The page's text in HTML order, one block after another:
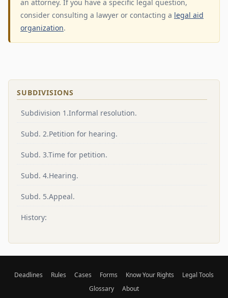
an attorney. If you have a specific legal question,
consider consulting a lawyer or contacting a legal aid
organization.
SUBDIVISIONS
Subdivision 1.Informal resolution.
Subd. 2.Petition for hearing.
Subd. 3.Time for petition.
Subd. 4.Hearing.
Subd. 5.Appeal.
History:
Deadlines Rules Cases Forms Know Your Rights
Legal Tools
Glossary
About